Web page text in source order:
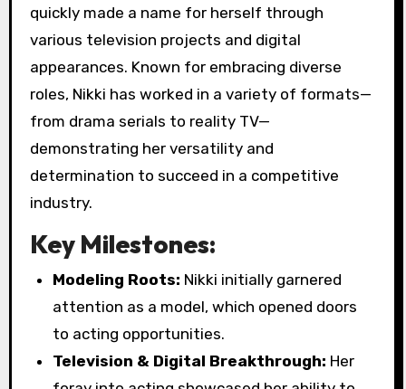
quickly made a name for herself through
various television projects and digital
appearances. Known for embracing diverse
roles, Nikki has worked in a variety of formats—
from drama serials to reality TV—
demonstrating her versatility and
determination to succeed in a competitive
industry.
Key Milestones:
Modeling Roots: Nikki initially garnered
attention as a model, which opened doors
to acting opportunities.
Television & Digital Breakthrough: Her